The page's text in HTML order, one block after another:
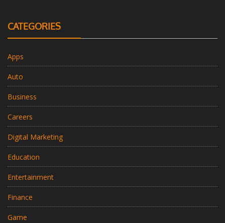
CATEGORIES
Apps
Auto
Business
Careers
Digital Marketing
Education
Entertainment
Finance
Game